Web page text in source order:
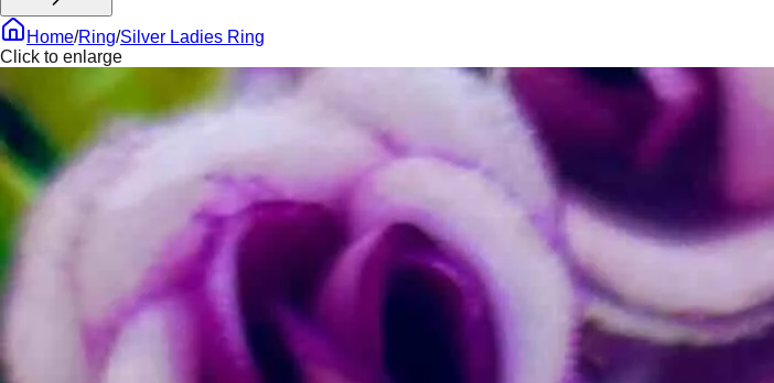
Home/Ring/Silver Ladies Ring
Click to enlarge